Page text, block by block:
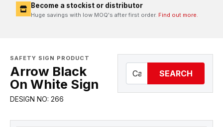
Become a stockist or distributor
Huge savings with low MOQ's after first order. Find out more.
SAFETY SIGN PRODUCT
Arrow Black
On White Sign
DESIGN NO: 266
SEARCH